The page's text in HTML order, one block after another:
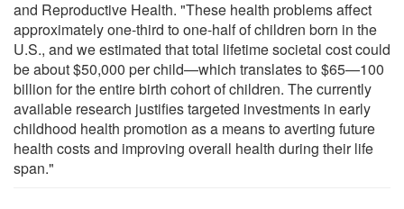
and Reproductive Health. "These health problems affect
approximately one-third to one-half of children born in the
U.S., and we estimated that total lifetime societal cost could
be about $50,000 per child—which translates to $65—100
billion for the entire birth cohort of children. The currently
available research justifies targeted investments in early
childhood health promotion as a means to averting future
health costs and improving overall health during their life
span."